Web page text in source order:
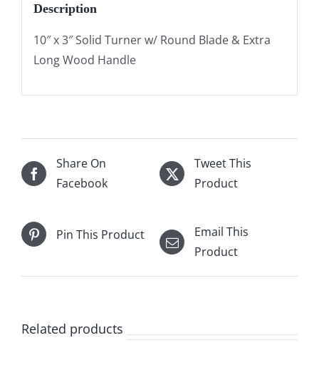
Description
10″ x 3″ Solid Turner w/ Round Blade & Extra
Long Wood Handle
Share On
Facebook
Tweet This
Product
Pin This Product
Email This
Product
Related products